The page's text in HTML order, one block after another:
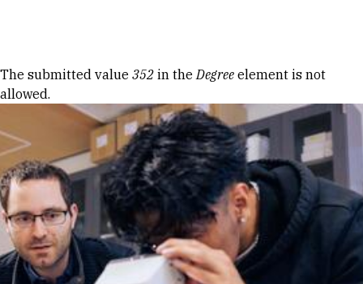
Error message
The submitted value 352 in theDegree element is not
allowed.